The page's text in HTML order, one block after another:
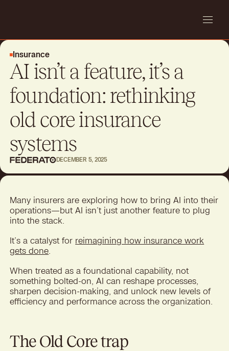
Insurance
AI isn’t a feature, it’s a
foundation: rethinking
old core insurance
systems
DECEMBER 5, 2025
Many insurers are exploring how to bring AI into their
operations—but AI isn’t just another feature to plug
into the stack.
It’s a catalyst for reimagining how insurance work
gets done.
When treated as a foundational capability, not
something bolted-on, AI can reshape processes,
sharpen decision-making, and unlock new levels of
efficiency and performance across the organization.
The Old Core trap